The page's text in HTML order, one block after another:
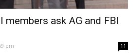
members ask AG and FBI
pm 11